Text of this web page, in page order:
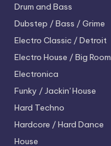
Drum and Bass
Dubstep / Bass / Grime
Electro Classic / Detroit
Electro House / Big Room
Electronica
Funky / Jackin' House
Hard Techno
Hardcore / Hard Dance
House